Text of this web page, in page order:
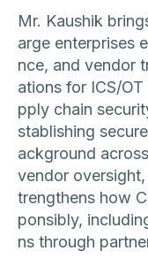
Mr. Kaushik
arge enterprises
nce, and vendor
ations for ICS/
pply chain
stablishing
ackground
vendor
trengthens how
ponsibly,
ns through